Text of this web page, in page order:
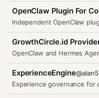
OpenClaw Plugin For
Independent OpenClaw
protocol
GrowthCircle.id
OpenClaw and Hermes
GrowthCircle.id models.
ExperienceEngine@
Experience governance for
real task outcomes,…